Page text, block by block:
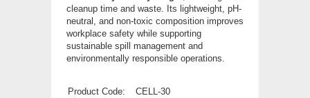
cleanup time and waste. Its lightweight, pH-
neutral, and non-toxic composition improves
workplace safety while supporting
sustainable spill management and
environmentally responsible operations.
Product Code:
CELL-30